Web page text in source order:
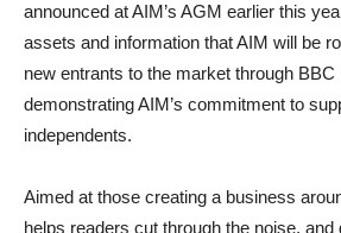
announced at AIM’s AGM earlier this
assets and information that AIM will be
new entrants to the market through
demonstrating AIM’s commitment to
independents.
Aimed at those creating a business
helps readers cut through the noise,